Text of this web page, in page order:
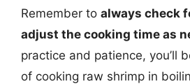
Remember to always check
adjust the cooking time as
practice and patience, you’ll
of cooking raw shrimp in